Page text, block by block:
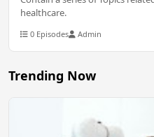
healthcare.
0 Episodes Admin
Trending Now